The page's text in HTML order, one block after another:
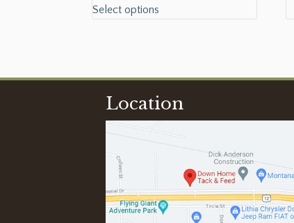
Select options
Location